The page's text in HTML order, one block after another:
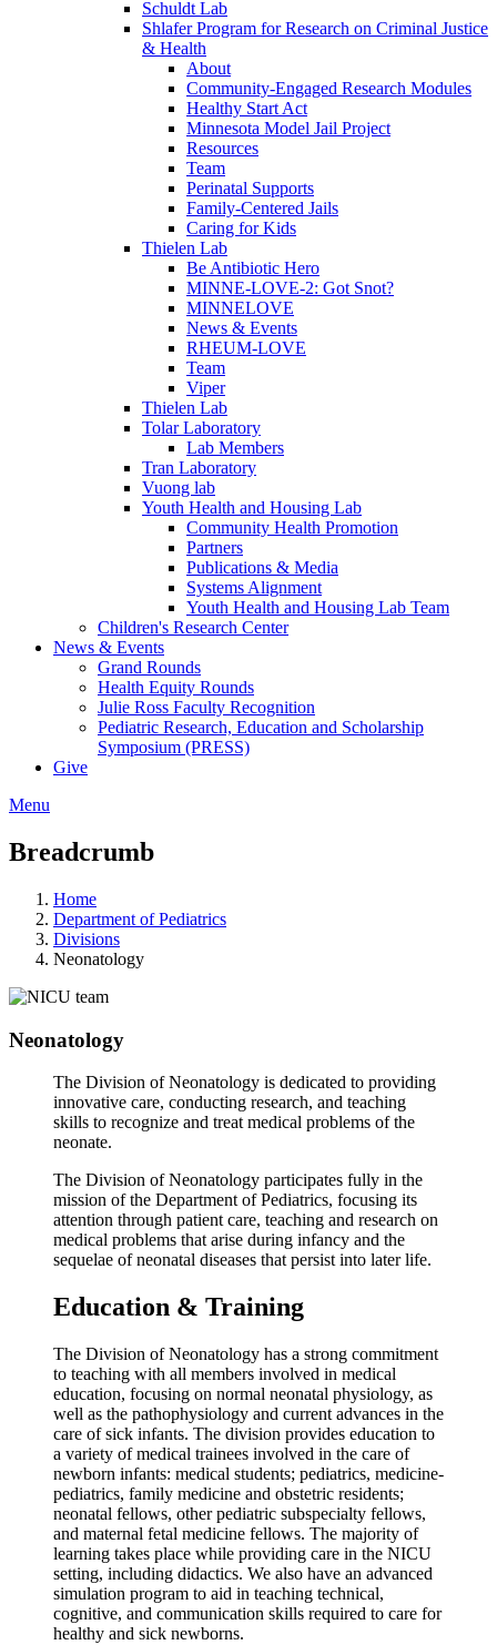
Schuldt Lab
Shlafer Program for Research on Criminal Justice
& Health
About
Community-Engaged Research Modules
Healthy Start Act
Minnesota Model Jail Project
Resources
Team
Perinatal Supports
Family-Centered Jails
Caring for Kids
Thielen Lab
Be Antibiotic Hero
MINNE-LOVE-2: Got Snot?
MINNELOVE
News & Events
RHEUM-LOVE
Team
Viper
Thielen Lab
Tolar Laboratory
Lab Members
Tran Laboratory
Vuong lab
Youth Health and Housing Lab
Community Health Promotion
Partners
Publications & Media
Systems Alignment
Youth Health and Housing Lab Team
Children's Research Center
News & Events
Grand Rounds
Health Equity Rounds
Julie Ross Faculty Recognition
Pediatric Research, Education and Scholarship
Symposium (PRESS)
Give
Menu
Breadcrumb
Home
Department of Pediatrics
Divisions
Neonatology
Neonatology
The Division of Neonatology is dedicated to providing
innovative care, conducting research, and teaching
skills to recognize and treat medical problems of the
neonate.
The Division of Neonatology participates fully in the
mission of the Department of Pediatrics, focusing its
attention through patient care, teaching and research on
medical problems that arise during infancy and the
sequelae of neonatal diseases that persist into later life.
Education & Training
The Division of Neonatology has a strong commitment
to teaching with all members involved in medical
education, focusing on normal neonatal physiology, as
well as the pathophysiology and current advances in the
care of sick infants. The division provides education to
a variety of medical trainees involved in the care of
newborn infants: medical students; pediatrics, medicine-
pediatrics, family medicine and obstetric residents;
neonatal fellows, other pediatric subspecialty fellows,
and maternal fetal medicine fellows. The majority of
learning takes place while providing care in the NICU
setting, including didactics. We also have an advanced
simulation program to aid in teaching technical,
cognitive, and communication skills required to care for
healthy and sick newborns.